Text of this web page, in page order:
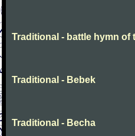
Traditional - battle hymn of
Traditional - Bebek
Traditional - Becha